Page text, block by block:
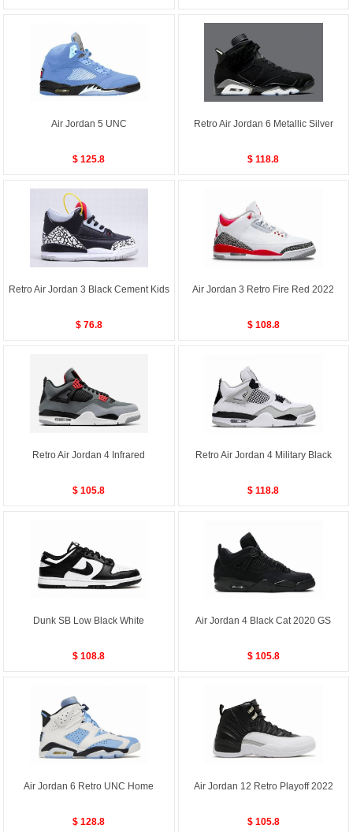
Air Jordan 5 UNC
$ 125.8
Retro Air Jordan 6 Metallic Silver
$ 118.8
Retro Air Jordan 3 Black Cement Kids
$ 76.8
Air Jordan 3 Retro Fire Red 2022
$ 108.8
Retro Air Jordan 4 Infrared
$ 105.8
Retro Air Jordan 4 Military Black
$ 118.8
Dunk SB Low Black White
$ 108.8
Air Jordan 4 Black Cat 2020 GS
$ 105.8
Air Jordan 6 Retro UNC Home
$ 128.8
Air Jordan 12 Retro Playoff 2022
$ 105.8